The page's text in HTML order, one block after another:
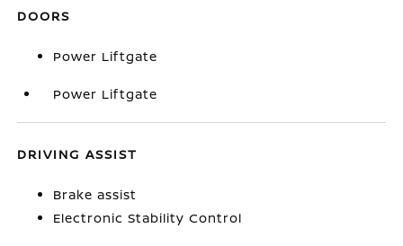
DOORS
Power Liftgate
Power Liftgate
DRIVING ASSIST
Brake assist
Electronic Stability Control